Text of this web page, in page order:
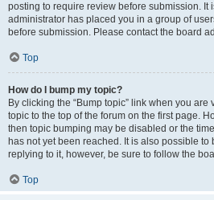
posting to require review before submission. It
administrator has placed you in a group of
before submission. Please contact the board
Top
How do I bump my topic?
By clicking the “Bump topic” link when you are
topic to the top of the forum on the first page.
then topic bumping may be disabled or the
has not yet been reached. It is also possible to
replying to it, however, be sure to follow the
Top